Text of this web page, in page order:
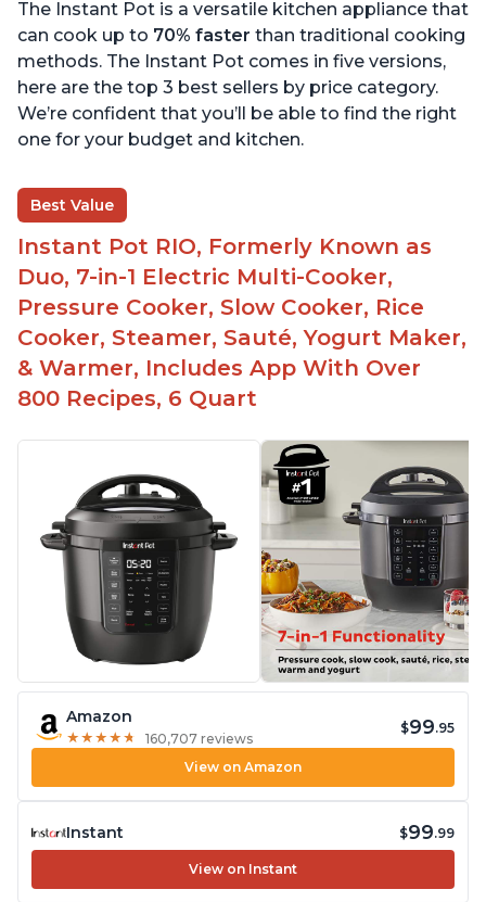
The Instant Pot is a versatile kitchen appliance that
can cook up to 70% faster than traditional cooking
methods. The Instant Pot comes in five versions,
here are the top 3 best sellers by price category.
We’re confident that you’ll be able to find the right
one for your budget and kitchen.
Best Value
Instant Pot RIO, Formerly Known as
Duo, 7-in-1 Electric Multi-Cooker,
Pressure Cooker, Slow Cooker, Rice
Cooker, Steamer, Sauté, Yogurt Maker,
& Warmer, Includes App With Over
800 Recipes, 6 Quart
Amazon
★ ★ ★ ★ ★
★ ★ ★ ★ ★ 160,707 reviews
$99.95
View on Amazon
Instant $99.99
View on Instant